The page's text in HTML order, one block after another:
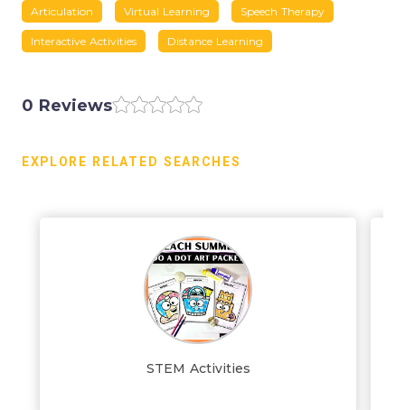
Articulation Virtual Learning Speech Therapy
Interactive Activities Distance Learning
0 Reviews
EXPLORE RELATED SEARCHES
STEM Activities